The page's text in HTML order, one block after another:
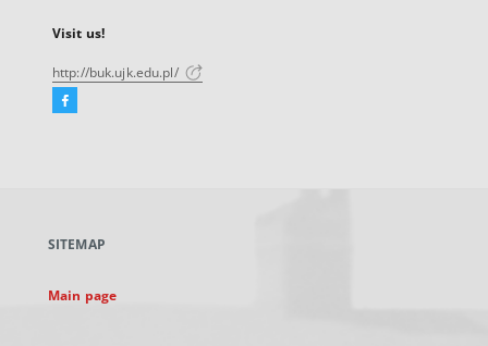
Visit us!
http://buk.ujk.edu.pl/
Facebook
new
SITEMAP
Main page